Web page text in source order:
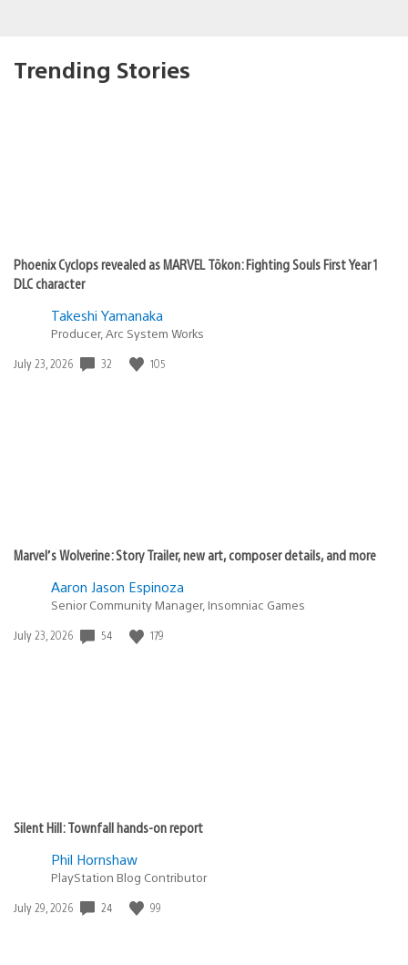
Trending Stories
Phoenix Cyclops revealed as MARVEL Tōkon: Fighting Souls First Year 1
DLC character
Takeshi Yamanaka
Producer, Arc System Works
Date
July 23, 2026 32 105
Marvel’s Wolverine: Story Trailer, new art, composer details, and more
Aaron Jason Espinoza
Senior Community Manager, Insomniac Games
Date
July 23, 2026 54 179
Silent Hill: Townfall hands-on report
Phil Hornshaw
PlayStation Blog Contributor
Date
July 29, 2026 24 99